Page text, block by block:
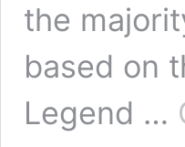
the
based on
Legend …